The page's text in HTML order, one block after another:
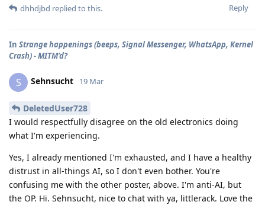
Reply
dhhdjbd replied to this.
In Strange happenings (beeps, Signal Messenger, WhatsApp, Kernel
Crash) - MITM'd?
S Sehnsucht 19 Mar
DeletedUser728
I would respectfully disagree on the old electronics doing
what I'm experiencing.
Yes, I already mentioned I'm exhausted, and I have a healthy
distrust in all-things AI, so I don't even bother. You're
confusing me with the other poster, above. I'm anti-AI, but
the OP. Hi. Sehnsucht, nice to chat with ya, littlerack. Love the